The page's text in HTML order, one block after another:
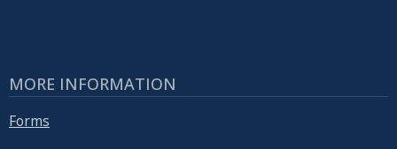
MORE INFORMATION
Forms